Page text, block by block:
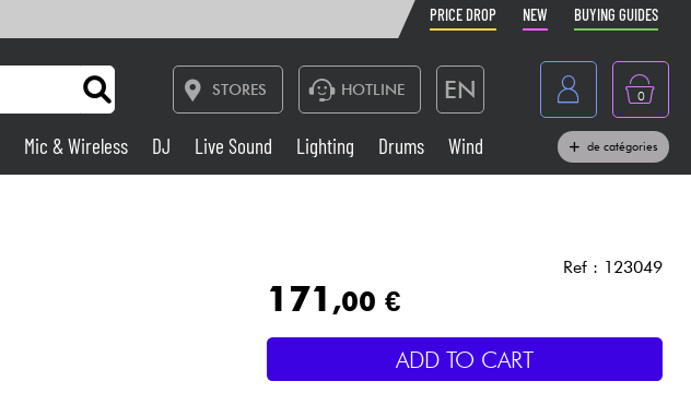
PRICE DROP NEW BUYING GUIDES
STORES HOTLINE EN
France
Belgique
Deutschland
0
Live Sound
Wind
Mic & Wireless DJ Live Sound Lighting Drums Wind de catégories
Ref : 123049
171 ,00 €
ADD TO CART